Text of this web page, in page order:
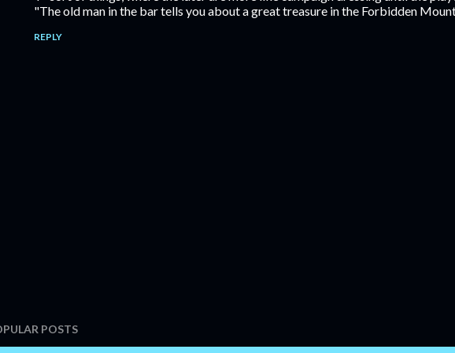
"The old man in the bar tells you about a great treasure in the Forbidden
REPLY
POSTS